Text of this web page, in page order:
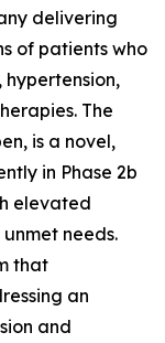
delivering
of patients who
The
is a novel,
in Phase 2b
elevated
needs.
that
an
and